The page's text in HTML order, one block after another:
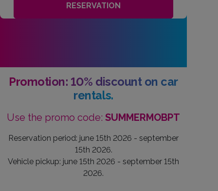
RESERVATION
Promotion: 10% discount on car
rentals.
Use the promo code: SUMMERMOBPT
Reservation period: june 15th 2026 - september
15th 2026.
Vehicle pickup: june 15th 2026 - september 15th
2026.